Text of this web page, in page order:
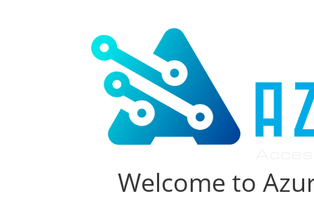
Welcome to